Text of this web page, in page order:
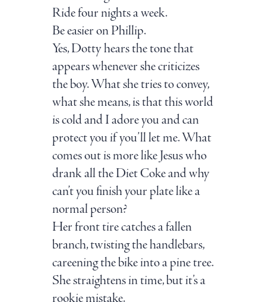
Ride four nights a week.
Be easier on Phillip.
Yes, Dotty hears the tone that
appears whenever she criticizes
the boy. What she tries to convey,
what she means, is that this world
is cold and I adore you and can
protect you if you’ll let me. What
comes out is more like Jesus who
drank all the Diet Coke and why
can’t you finish your plate like a
normal person?
Her front tire catches a fallen
branch, twisting the handlebars,
careening the bike into a pine tree.
She straightens in time, but it’s a
rookie mistake.